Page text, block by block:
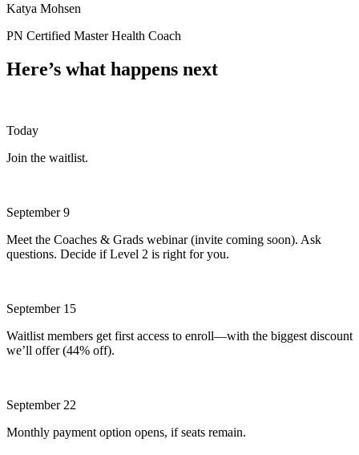
Katya Mohsen
PN Certified Master Health Coach
Here’s what happens next
Today
Join the waitlist.
September 9
Meet the Coaches & Grads webinar (invite coming soon). Ask
questions. Decide if Level 2 is right for you.
September 15
Waitlist members get first access to enroll—with the biggest discount
we’ll offer (44% off).
September 22
Monthly payment option opens, if seats remain.